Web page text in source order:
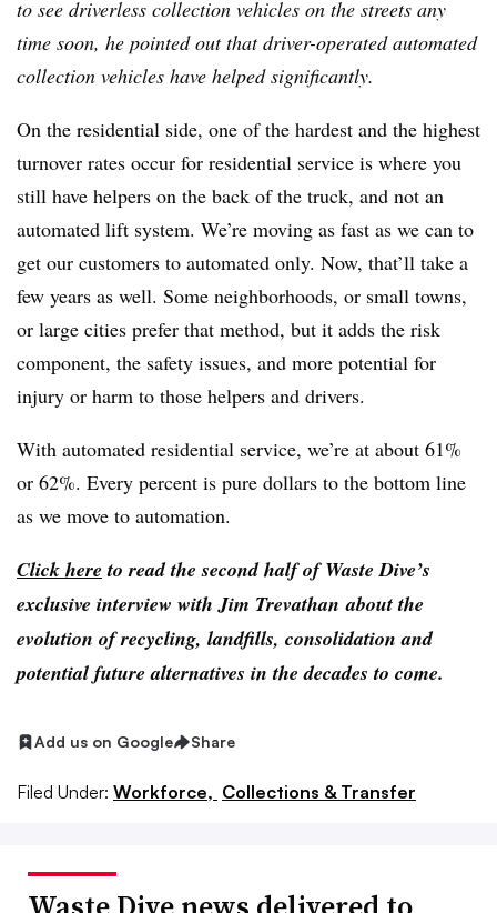
to see driverless collection vehicles on the streets any
time soon, he pointed out that driver-operated automated
collection vehicles have helped significantly.
On the residential side, one of the hardest and the highest
turnover rates occur for residential service is where you
still have helpers on the back of the truck, and not an
automated lift system. We’re moving as fast as we can to
get our customers to automated only. Now, that’ll take a
few years as well. Some neighborhoods, or small towns,
or large cities prefer that method, but it adds the risk
component, the safety issues, and more potential for
injury or harm to those helpers and drivers.
With automated residential service, we’re at about 61%
or 62%. Every percent is pure dollars to the bottom line
as we move to automation.
Click here to read the second half of Waste Dive’s
exclusive interview with Jim Trevathan about the
evolution of recycling, landfills, consolidation and
potential future alternatives in the decades to come.
Add us on Google Share
Filed Under: Workforce, Collections & Transfer